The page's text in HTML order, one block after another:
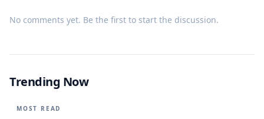
No comments yet. Be the first to start the discussion.
Trending Now
MOST READ